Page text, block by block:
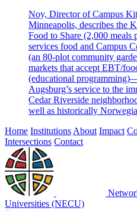
Noy, Director of Campus
Minneapolis, describes the
Food to Share (2,000
services food and Campus
(an 80-plot community
markets that accept EBT/
(educational
Augsburg’s service to the
Cedar Riverside
well as historically
Home Institutions About Impact
Intersections Contact
Universities (NECU)